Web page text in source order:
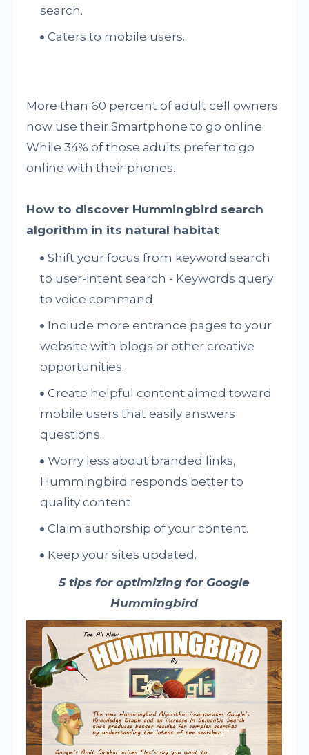
search.
Caters to mobile users.
More than 60 percent of adult cell owners
now use their Smartphone to go online.
While 34% of those adults prefer to go
online with their phones.
How to discover Hummingbird search
algorithm in its natural habitat
Shift your focus from keyword search
to user-intent search - Keywords query
to voice command.
Include more entrance pages to your
website with blogs or other creative
opportunities.
Create helpful content aimed toward
mobile users that easily answers
questions.
Worry less about branded links,
Hummingbird responds better to
quality content.
Claim authorship of your content.
Keep your sites updated.
5 tips for optimizing for Google
Hummingbird